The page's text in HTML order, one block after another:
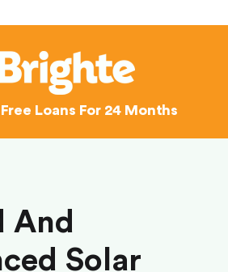
Free Loans For 24 Months
And
Solar